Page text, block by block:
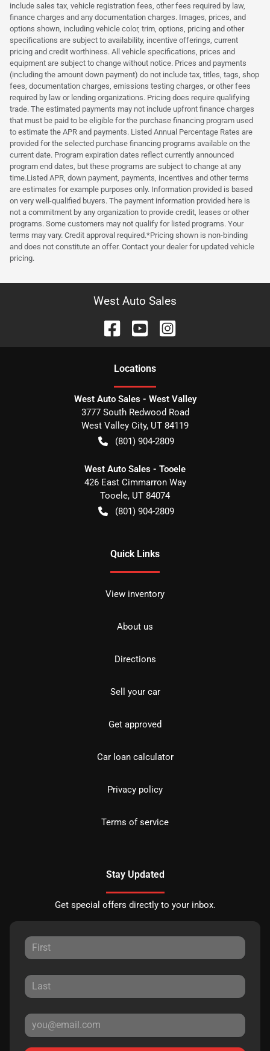
include sales tax, vehicle registration fees, other fees required by law,
finance charges and any documentation charges. Images, prices, and
options shown, including vehicle color, trim, options, pricing and other
specifications are subject to availability, incentive offerings, current
pricing and credit worthiness. All vehicle specifications, prices and
equipment are subject to change without notice. Prices and payments
(including the amount down payment) do not include tax, titles, tags, shop
fees, documentation charges, emissions testing charges, or other fees
required by law or lending organizations. Pricing does require qualifying
trade. The estimated payments may not include upfront finance charges
that must be paid to be eligible for the purchase financing program used
to estimate the APR and payments. Listed Annual Percentage Rates are
provided for the selected purchase financing programs available on the
current date. Program expiration dates reflect currently announced
program end dates, but these programs are subject to change at any
time.Listed APR, down payment, payments, incentives and other terms
are estimates for example purposes only. Information provided is based
on very well-qualified buyers. The payment information provided here is
not a commitment by any organization to provide credit, leases or other
programs. Some customers may not qualify for listed programs. Your
terms may vary. Credit approval required.*Pricing shown is non-binding
and does not constitute an offer. Contact your dealer for updated vehicle
pricing.
West Auto Sales
Locations
West Auto Sales - West Valley
3777 South Redwood Road
West Valley City, UT 84119
(801) 904-2809
West Auto Sales - Tooele
426 East Cimmarron Way
Tooele, UT 84074
(801) 904-2809
Quick Links
View inventory
About us
Directions
Sell your car
Get approved
Car loan calculator
Privacy policy
Terms of service
Stay Updated
Get special offers directly to your inbox.